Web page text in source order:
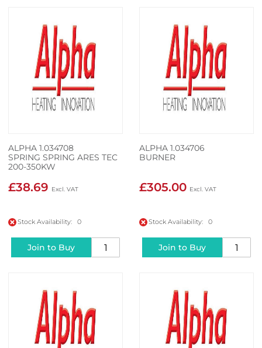
ALPHA 1.034708
SPRING SPRING ARES TEC
200-350KW
£38.69
Stock Availability: 0
Join to Buy
ALPHA 1.034706
BURNER
£305.00
Stock Availability: 0
Join to Buy